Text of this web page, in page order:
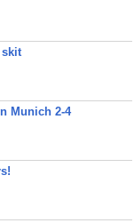
Munich 2-4